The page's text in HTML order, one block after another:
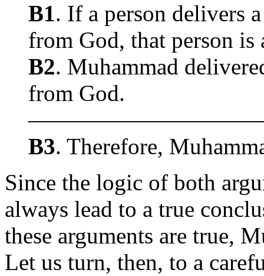
B1. If a person delivers
from God, that person is
B2. Muhammad
from God.
B3. Therefore,
Since the logic of both
always lead to a true
these arguments are true,
Let us turn, then, to a